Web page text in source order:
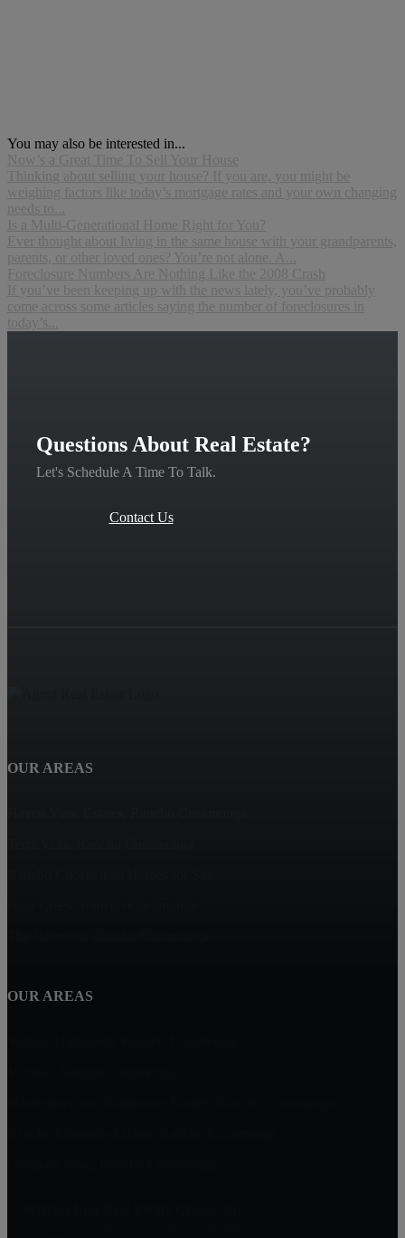
You may also be interested in...
Now’s a Great Time To Sell Your House
Thinking about selling your house? If you are, you might be
weighing factors like today’s mortgage rates and your own changing
needs to...
Is a Multi-Generational Home Right for You?
Ever thought about living in the same house with your grandparents,
parents, or other loved ones? You’re not alone. A...
Foreclosure Numbers Are Nothing Like the 2008 Crash
If you’ve been keeping up with the news lately, you’ve probably
come across some articles saying the number of foreclosures in
today’s...
Questions About Real Estate?
Let's Schedule A Time To Talk.
Contact Us
OUR AREAS
OUR AREAS